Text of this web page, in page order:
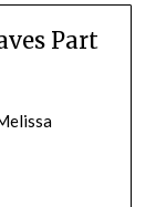
Part